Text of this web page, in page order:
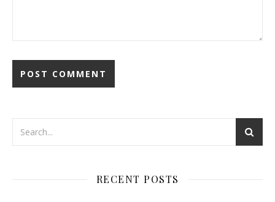
RECENT POSTS